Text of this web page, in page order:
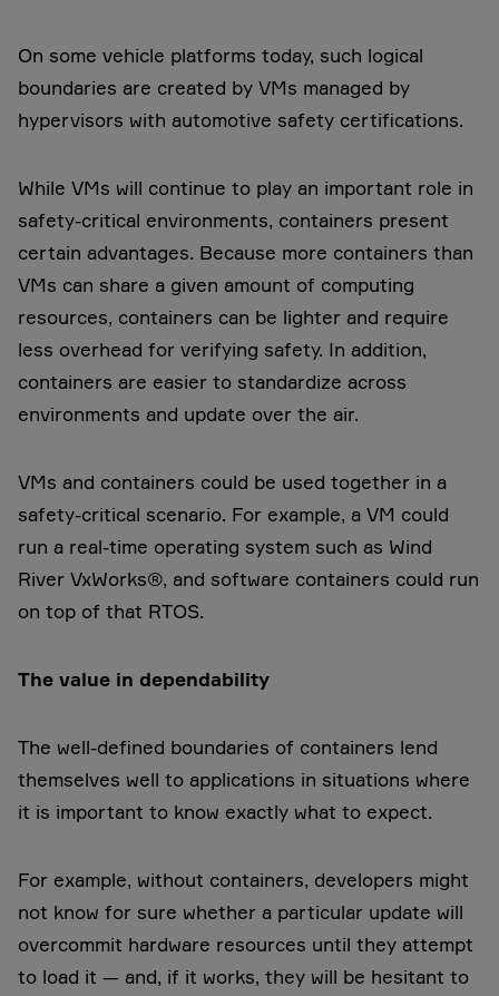
On some vehicle platforms today, such logical
boundaries are created by VMs managed by
hypervisors with automotive safety certifications.
While VMs will continue to play an important role in
safety-critical environments, containers present
certain advantages. Because more containers than
VMs can share a given amount of computing
resources, containers can be lighter and require
less overhead for verifying safety. In addition,
containers are easier to standardize across
environments and update over the air.
VMs and containers could be used together in a
safety-critical scenario. For example, a VM could
run a real-time operating system such as Wind
River VxWorks®, and software containers could run
on top of that RTOS.
The value in dependability
The well-defined boundaries of containers lend
themselves well to applications in situations where
it is important to know exactly what to expect.
For example, without containers, developers might
not know for sure whether a particular update will
overcommit hardware resources until they attempt
to load it — and, if it works, they will be hesitant to